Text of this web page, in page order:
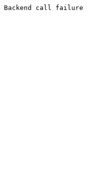
Backend call failure